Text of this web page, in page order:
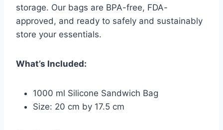
storage. Our bags are BPA-free, FDA-
approved, and ready to safely and sustainably
store your essentials.
What’s Included:
1000 ml Silicone Sandwich Bag
Size: 20 cm by 17.5 cm